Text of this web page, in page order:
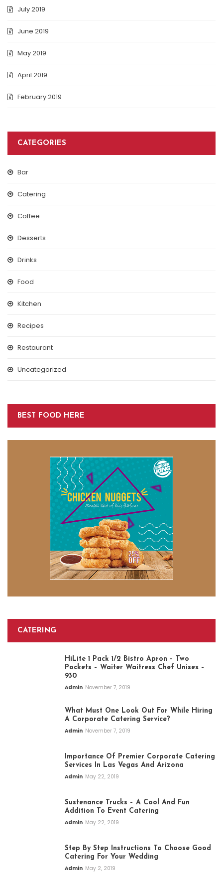
July 2019
June 2019
May 2019
April 2019
February 2019
CATEGORIES
Bar
Catering
Coffee
Desserts
Drinks
Food
Kitchen
Recipes
Restaurant
Uncategorized
BEST FOOD HERE
CATERING
HiLite 1 Pack 1/2 Bistro Apron – Two
Pockets – Waiter Waitress Chef Unisex –
930
Admin November 7, 2019
What Must One Look Out For While Hiring
A Corporate Catering Service?
Admin November 7, 2019
Importance Of Premier Corporate Catering
Services In Las Vegas And Arizona
Admin May 22, 2019
Sustenance Trucks – A Cool And Fun
Addition To Event Catering
Admin May 22, 2019
Step By Step Instructions To Choose Good
Catering For Your Wedding
Admin May 2, 2019